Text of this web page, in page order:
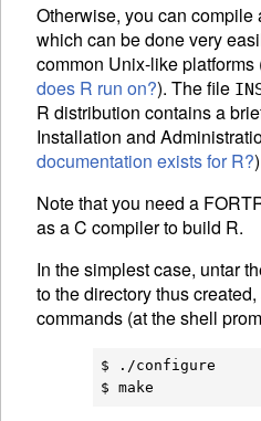
Otherwise, you can compile
which can be done very
common Unix-like platforms
does R run on?). The file
R distribution contains a
Installation and
documentation exists for R?
Note that you need a
as a C compiler to build R.
In the simplest case, untar
to the directory thus
commands (at the shell
$ ./configure